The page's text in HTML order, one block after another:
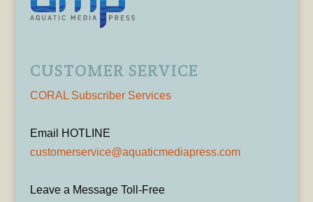
CUSTOMER SERVICE
CORAL Subscriber Services
Email HOTLINE
customerservice@aquaticmediapress.com
Leave a Message Toll-Free